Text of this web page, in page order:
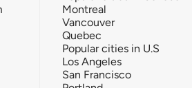
Montreal
Vancouver
Quebec
Popular cities in U.S
Los Angeles
San Francisco